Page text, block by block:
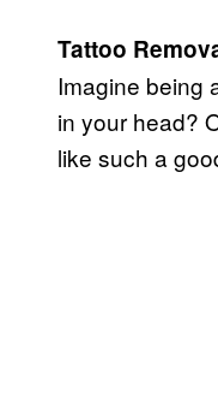
Tattoo
Imagine being
in your head?
like such a